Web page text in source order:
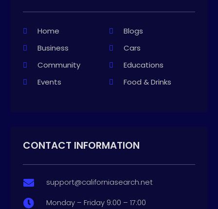
Home
Blogs
Business
Cars
Community
Educations
Events
Food & Drinks
CONTACT INFORMATION
 support@californiasearch.net
 Monday – Friday 9:00 – 17:00